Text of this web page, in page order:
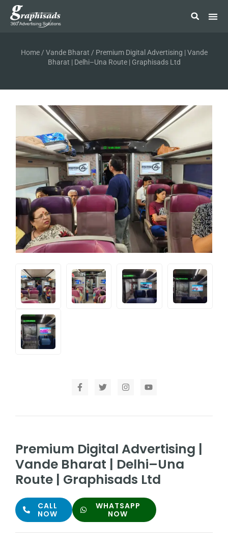
Home/ Vande Bharat / Premium Digital Advertising | Vande
Bharat | Delhi–Una Route | Graphisads Ltd
Premium Digital Advertising |
Vande Bharat | Delhi–Una
Route | Graphisads Ltd
CALL
NOW
WHATSAPP
NOW